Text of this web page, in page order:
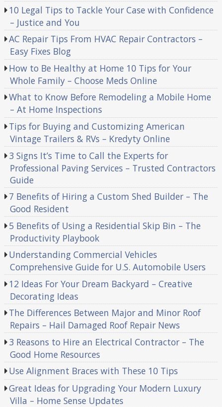
10 Legal Tips to Tackle Your Case with Confidence
– Justice and You
AC Repair Tips From HVAC Repair Contractors –
Easy Fixes Blog
How to Be Healthy at Home 10 Tips for Your
Whole Family – Choose Meds Online
What to Know Before Remodeling a Mobile Home
– At Home Inspections
Tips for Buying and Customizing American
Vintage Trailers & RVs – Kredyty Online
3 Signs It’s Time to Call the Experts for
Professional Paving Services – Trusted Contractors
Guide
7 Benefits of Hiring a Custom Shed Builder – The
Good Resident
5 Benefits of Using a Residential Skip Bin – The
Productivity Playbook
Understanding Commercial Vehicles
Comprehensive Guide for U.S. Automobile Users
12 Ideas For Your Dream Backyard – Creative
Decorating Ideas
The Differences Between Major and Minor Roof
Repairs – Hail Damaged Roof Repair News
3 Reasons to Hire an Electrical Contractor – The
Good Home Resources
Use Alignment Braces with These 10 Tips
Great Ideas for Upgrading Your Modern Luxury
Villa – Home Sense Updates